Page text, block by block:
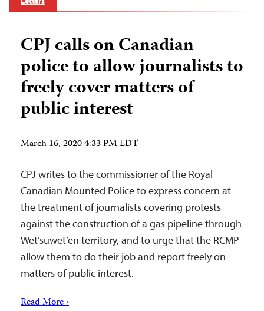
CPJ calls on Canadian
police to allow journalists to
freely cover matters of
public interest
March 16, 2020 4:33 PM EDT
CPJ writes to the commissioner of the Royal
Canadian Mounted Police to express concern at
the treatment of journalists covering protests
against the construction of a gas pipeline through
Wet’suwet’en territory, and to urge that the RCMP
allow them to do their job and report freely on
matters of public interest.
Read More ›